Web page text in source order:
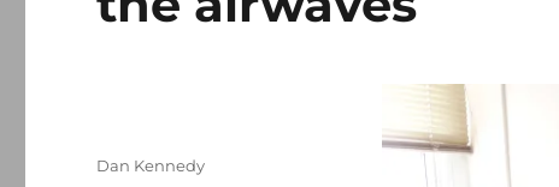
Author
Dan Kennedy